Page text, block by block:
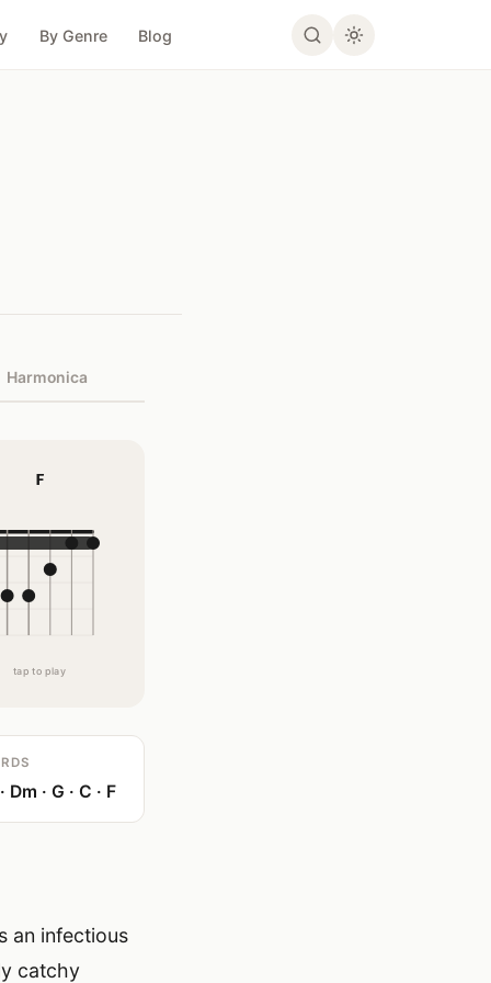
By Genre Blog
Harmonica
F
tap to play
Dm · G · C · F
an infectious
catchy